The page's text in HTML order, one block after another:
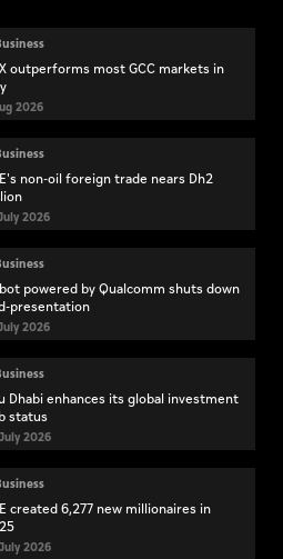
outperforms most GCC markets in
2026
non-oil foreign trade nears Dh2
2026
powered by Qualcomm shuts down
presentation
2026
Dhabi enhances its global investment
status
2026
created 6,277 new millionaires in
2026